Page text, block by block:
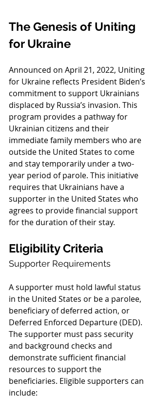
The Genesis of Uniting
for Ukraine
Announced on April 21, 2022, Uniting
for Ukraine reflects President Biden’s
commitment to support Ukrainians
displaced by Russia’s invasion. This
program provides a pathway for
Ukrainian citizens and their
immediate family members who are
outside the United States to come
and stay temporarily under a two-
year period of parole. This initiative
requires that Ukrainians have a
supporter in the United States who
agrees to provide financial support
for the duration of their stay.
Eligibility Criteria
Supporter Requirements
A supporter must hold lawful status
in the United States or be a parolee,
beneficiary of deferred action, or
Deferred Enforced Departure (DED).
The supporter must pass security
and background checks and
demonstrate sufficient financial
resources to support the
beneficiaries. Eligible supporters can
include: